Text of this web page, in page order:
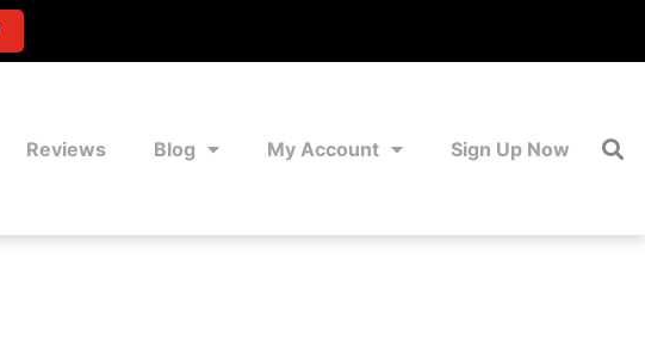
Reviews Blog My Account Sign Up Now